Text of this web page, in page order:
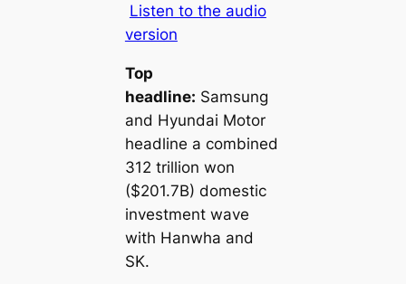
Listen to the audio
version
Top
headline: Samsung
and Hyundai Motor
headline a combined
312 trillion won
($201.7B) domestic
investment wave
with Hanwha and
SK.